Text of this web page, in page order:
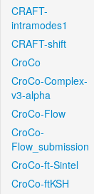
CRAFT-
intramodes1
CRAFT-shift
CroCo
CroCo-Complex-
v3-alpha
CroCo-Flow
CroCo-
Flow_submission
CroCo-ft-Sintel
CroCo-ftKSH